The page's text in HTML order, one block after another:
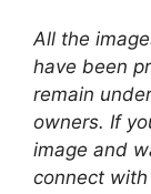
All the
have been
remain
owners. If
image and
connect with